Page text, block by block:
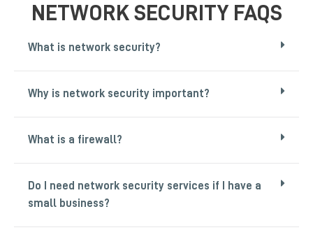
NETWORK SECURITY FAQS
What is network security?
Why is network security important?
What is a firewall?
Do I need network security services if I have a
small business?